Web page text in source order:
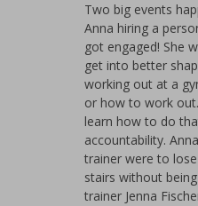
Two big events
Anna hiring a
got engaged! She
get into better
working out at a
or how to work
learn how to do
accountability.
trainer were to
stairs without
trainer Jenna